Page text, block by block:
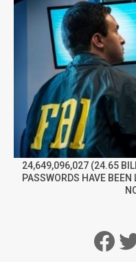
24,649,096,027 (24.65
PASSWORDS HAVE